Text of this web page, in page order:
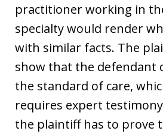
practitioner working in
specialty would render
with similar facts. The
show that the defendant
the standard of care,
requires expert testimony
the plaintiff has to prove